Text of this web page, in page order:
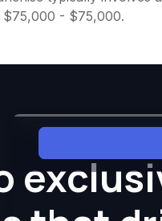
- $75,000.